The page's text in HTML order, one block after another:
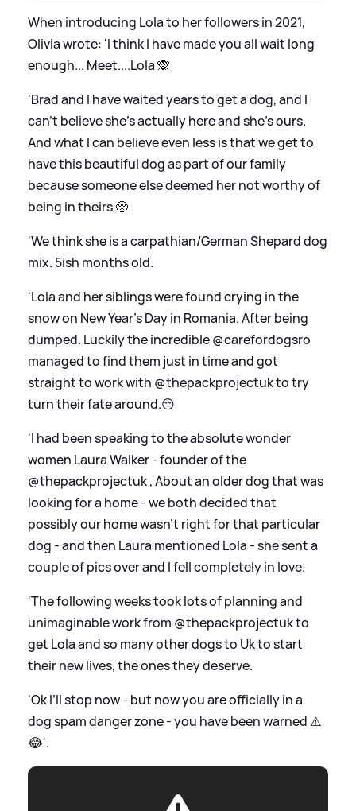
When introducing Lola to her followers in 2021,
Olivia wrote: 'I think I have made you all wait long
enough... Meet....Lola 🙊
'Brad and I have waited years to get a dog, and I
can’t believe she’s actually here and she’s ours.
And what I can believe even less is that we get to
have this beautiful dog as part of our family
because someone else deemed her not worthy of
being in theirs 🥺
'We think she is a carpathian/German Shepard dog
mix. 5ish months old.
'Lola and her siblings were found crying in the
snow on New Year’s Day in Romania. After being
dumped. Luckily the incredible @carefordogsro
managed to find them just in time and got
straight to work with @thepackprojectuk to try
turn their fate around.😔
'I had been speaking to the absolute wonder
women Laura Walker - founder of the
@thepackprojectuk , About an older dog that was
looking for a home - we both decided that
possibly our home wasn’t right for that particular
dog - and then Laura mentioned Lola - she sent a
couple of pics over and I fell completely in love.
'The following weeks took lots of planning and
unimaginable work from @thepackprojectuk to
get Lola and so many other dogs to Uk to start
their new lives, the ones they deserve.
'Ok I’ll stop now - but now you are officially in a
dog spam danger zone - you have been warned ⚠️
😂'.